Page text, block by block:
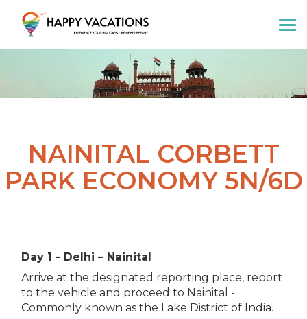
NAINITAL CORBETT
PARK ECONOMY 5N/6D
Day 1 - Delhi – Nainital
Arrive at the designated reporting place, report
to the vehicle and proceed to Nainital -
Commonly known as the Lake District of India.